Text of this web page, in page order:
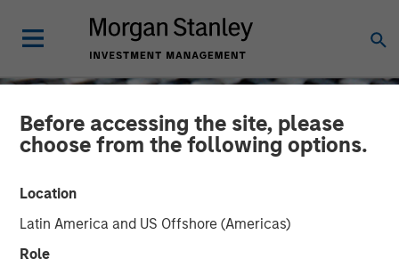
Before accessing the site, please
choose from the following options.
Location
Latin America and US Offshore (Americas)
Role